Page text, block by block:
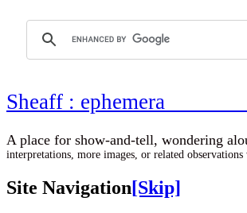
Sheaff :
A place for show-and-tell,
interpretations, more images, or related
Site Navigation[Skip]